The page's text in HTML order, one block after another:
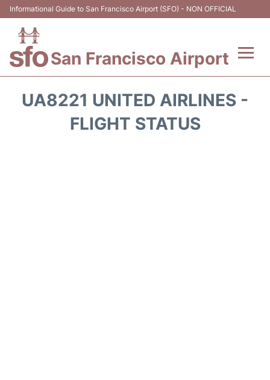
Informational Guide to San Francisco Airport (SFO) - NON OFFICIAL
San Francisco Airport
UA8221 UNITED AIRLINES -
FLIGHT STATUS